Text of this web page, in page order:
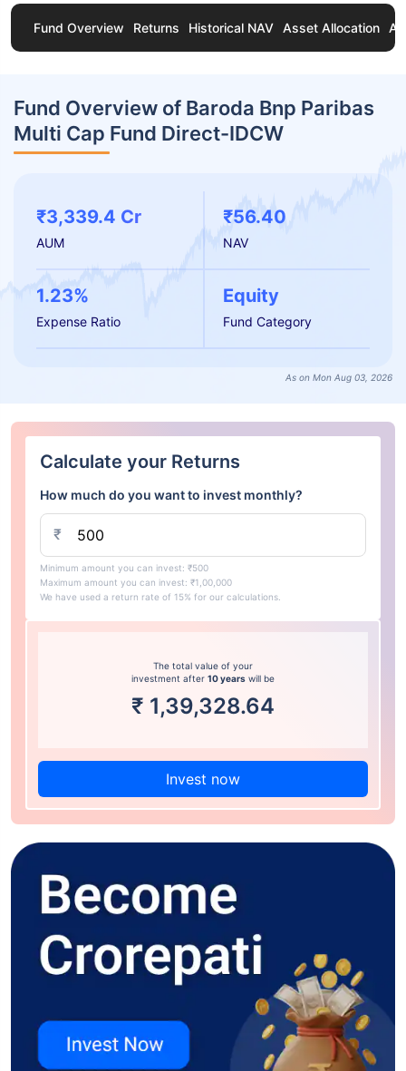
Fund Overview Returns Historical NAV Asset Allocation
Fund Overview of Baroda Bnp Paribas
Multi Cap Fund Direct-IDCW
₹3,339.4 Cr
AUM
₹56.40
NAV
1.23%
Expense Ratio
Equity
Fund Category
As on Mon Aug 03, 2026
Calculate your Returns
How much do you want to invest monthly?
₹
Minimum amount you can invest: ₹500
Maximum amount you can invest: ₹1,00,000
We have used a return rate of 15% for our calculations.
The total value of your
investment after 10 years will be
₹ 1,39,328.64
Invest now